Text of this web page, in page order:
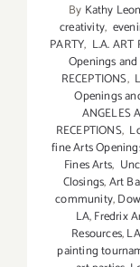
By Kathy
creativity,
PARTY, L.A. ART
Openings
RECEPTIONS,
Openings
ANGELES
RECEPTIONS,
fine Arts
Fines Arts,
Closings,Art
community,
LA,Fredrix
Resources,
painting